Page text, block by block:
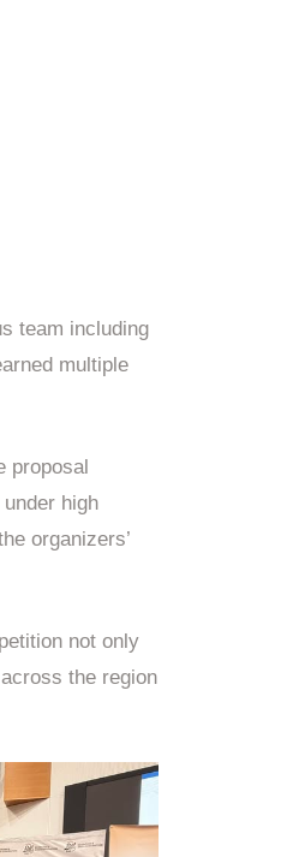
team including
multiple
proposal
high
organizers’
not only
the region